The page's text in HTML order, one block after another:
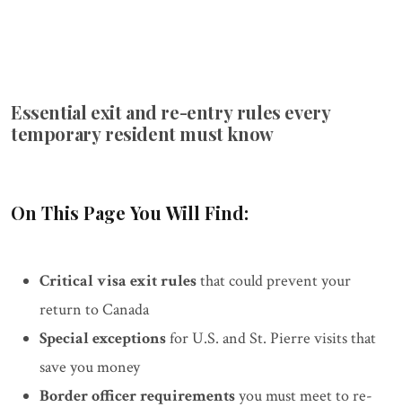
Essential exit and re-entry rules every
temporary resident must know
On This Page You Will Find:
Critical visa exit rulesthat could prevent your
return to Canada
Special exceptionsfor U.S. and St. Pierre visits that
save you money
Border officer requirementsyou must meet to re-